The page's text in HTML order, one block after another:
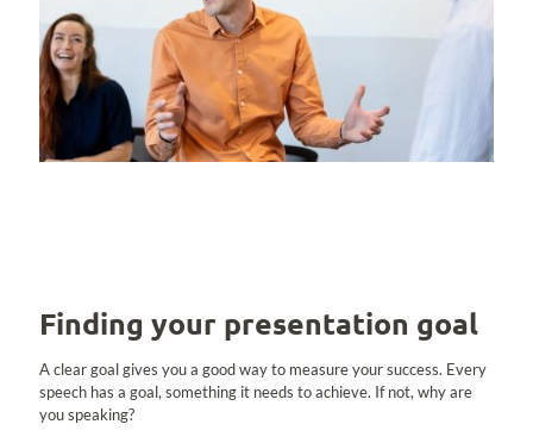
Finding your presentation goal
A clear goal gives you a good way to measure your success. Every
speech has a goal, something it needs to achieve. If not, why are
you speaking?